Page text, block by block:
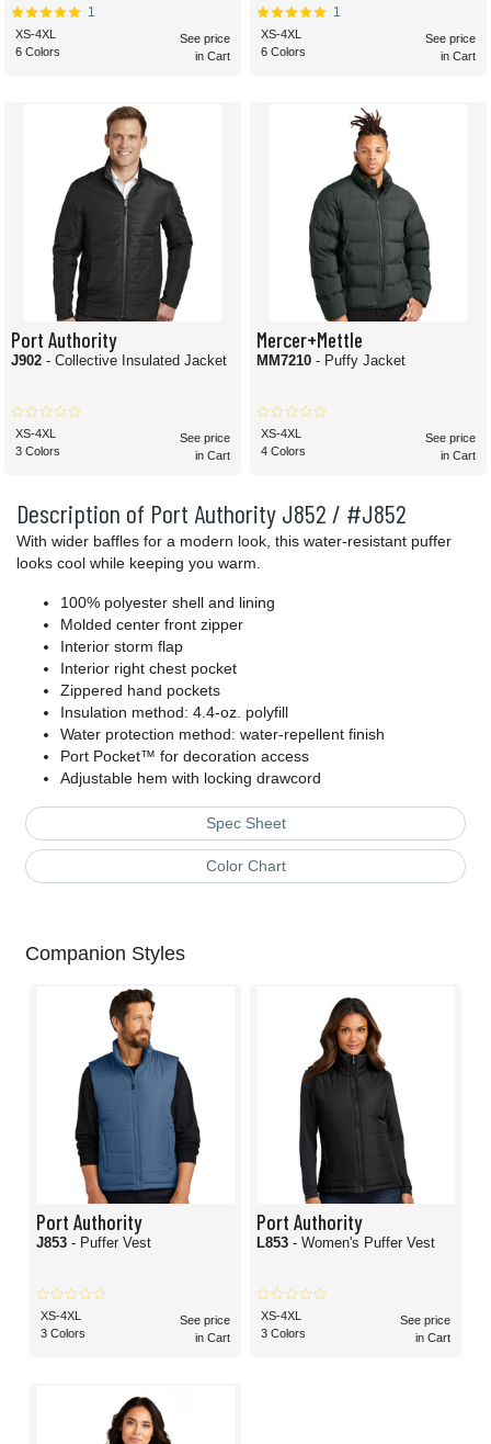
Description of Port Authority J852 / #J852
With wider baffles for a modern look, this water-resistant puffer
looks cool while keeping you warm.
100% polyester shell and lining
Molded center front zipper
Interior storm flap
Interior right chest pocket
Zippered hand pockets
Insulation method: 4.4-oz. polyfill
Water protection method: water-repellent finish
Port Pocket™ for decoration access
Adjustable hem with locking drawcord
Spec Sheet
Color Chart
1
XS-4XL
6 Colors
See price
in Cart
1
XS-4XL
6 Colors
See price
in Cart
Port Authority
J902 - Collective Insulated Jacket
XS-4XL
3 Colors
See price
in Cart
Mercer+Mettle
MM7210 - Puffy Jacket
XS-4XL
4 Colors
See price
in Cart
Companion Styles
Port Authority
J853 - Puffer Vest
XS-4XL
3 Colors
See price
in Cart
Port Authority
L853 - Women's Puffer Vest
XS-4XL
3 Colors
See price
in Cart